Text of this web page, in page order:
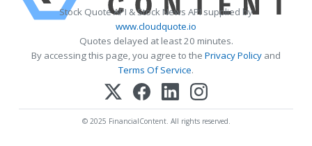
Stock Quote API & Stock News API supplied by
www.cloudquote.io
Quotes delayed at least 20 minutes.
By accessing this page, you agree to the Privacy Policy and
Terms Of Service.
© 2025 FinancialContent. All rights reserved.